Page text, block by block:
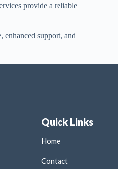
provide a reliable
enhanced support, and
Quick Links
Home
Contact